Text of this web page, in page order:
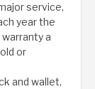
service,
year the
a
or
and wallet,